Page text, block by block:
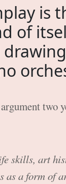
is
of
two
skills, art
as a form of